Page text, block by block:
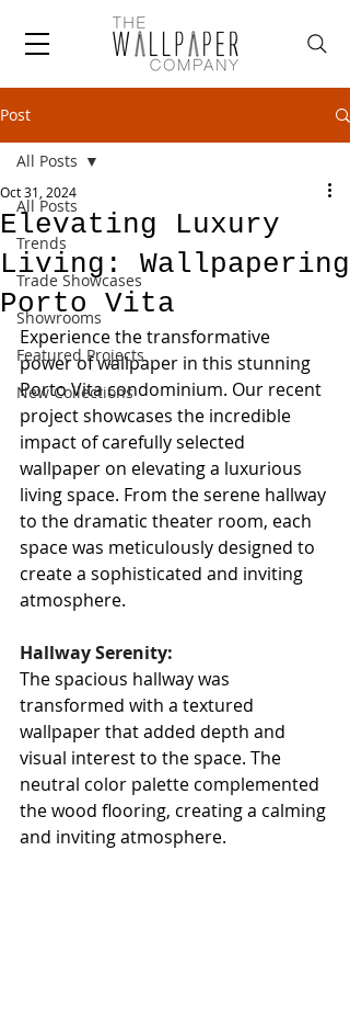
Post
All Posts
Trends
Trade Showcases
Showrooms
Featured Projects
New Collections
All Posts
Elevating Luxury
Living: Wallpapering
Porto Vita
Oct 31, 2024
Experience the transformative
power of wallpaper in this stunning
Porto Vita condominium. Our recent
project showcases the incredible
impact of carefully selected
wallpaper on elevating a luxurious
living space. From the serene hallway
to the dramatic theater room, each
space was meticulously designed to
create a sophisticated and inviting
atmosphere.
Hallway Serenity:
The spacious hallway was
transformed with a textured
wallpaper that added depth and
visual interest to the space. The
neutral color palette complemented
the wood flooring, creating a calming
and inviting atmosphere.